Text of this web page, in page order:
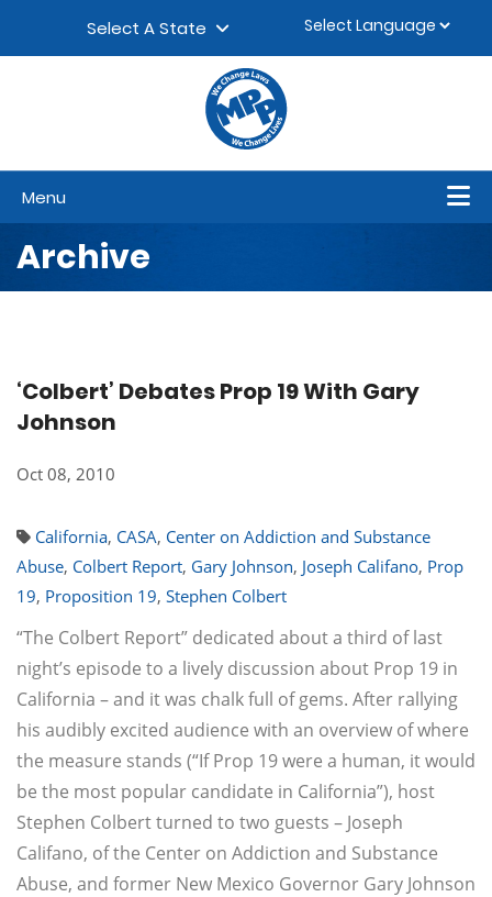
Select A State
Menu
Archive
‘Colbert’ Debates Prop 19 With Gary
Johnson
Oct 08, 2010
California, CASA, Center on Addiction and Substance
Abuse, Colbert Report, Gary Johnson, Joseph Califano, Prop
19, Proposition 19, Stephen Colbert
“The Colbert Report” dedicated about a third of last
night’s episode to a lively discussion about Prop 19 in
California – and it was chalk full of gems. After rallying
his audibly excited audience with an overview of where
the measure stands (“If Prop 19 were a human, it would
be the most popular candidate in California”), host
Stephen Colbert turned to two guests – Joseph
Califano, of the Center on Addiction and Substance
Abuse, and former New Mexico Governor Gary Johnson